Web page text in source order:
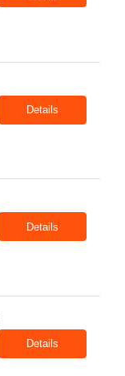
Details
Details
Details